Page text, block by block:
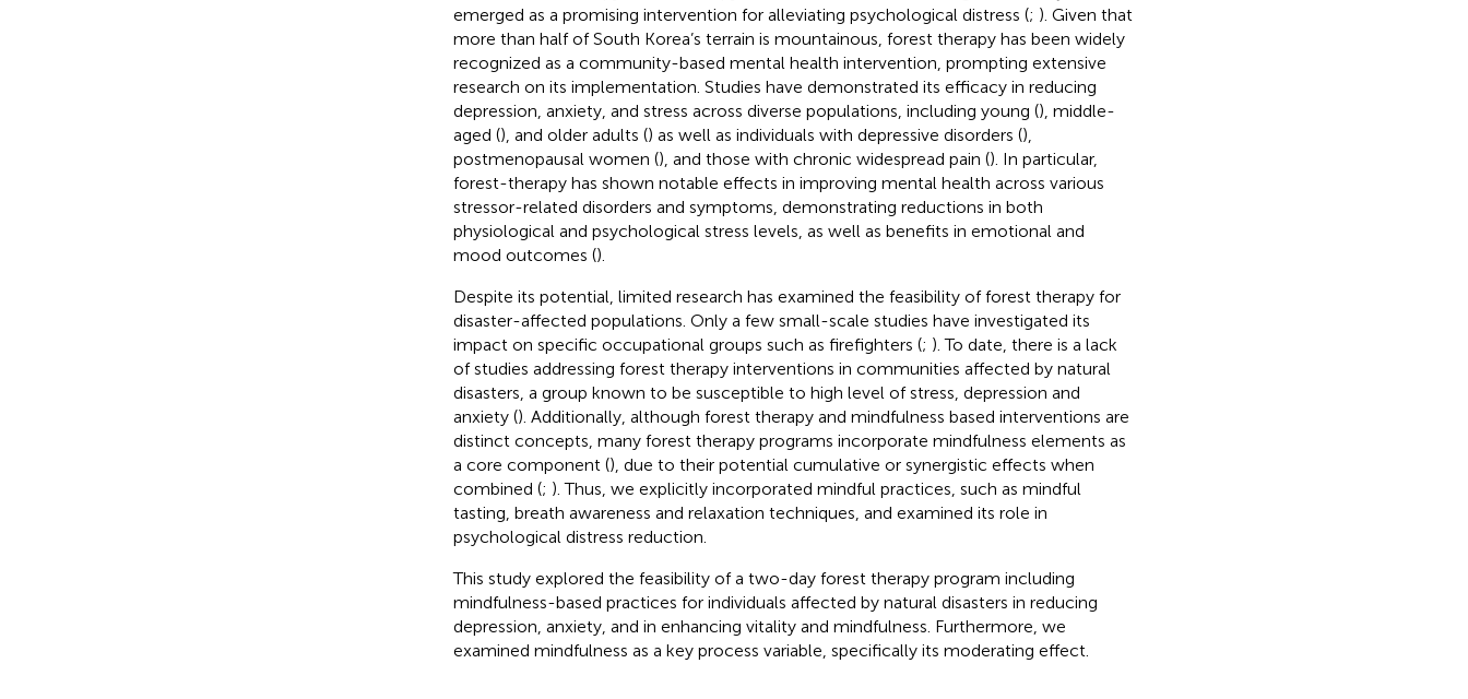
emerged as a promising intervention for alleviating psychological distress (; ). Given that
more than half of South Korea’s terrain is mountainous, forest therapy has been widely
recognized as a community-based mental health intervention, prompting extensive
research on its implementation. Studies have demonstrated its efficacy in reducing
depression, anxiety, and stress across diverse populations, including young (), middle-
aged (), and older adults () as well as individuals with depressive disorders (),
postmenopausal women (), and those with chronic widespread pain (). In particular,
forest-therapy has shown notable effects in improving mental health across various
stressor-related disorders and symptoms, demonstrating reductions in both
physiological and psychological stress levels, as well as benefits in emotional and
mood outcomes ().
Despite its potential, limited research has examined the feasibility of forest therapy for
disaster-affected populations. Only a few small-scale studies have investigated its
impact on specific occupational groups such as firefighters (; ). To date, there is a lack
of studies addressing forest therapy interventions in communities affected by natural
disasters, a group known to be susceptible to high level of stress, depression and
anxiety (). Additionally, although forest therapy and mindfulness based interventions are
distinct concepts, many forest therapy programs incorporate mindfulness elements as
a core component (), due to their potential cumulative or synergistic effects when
combined (; ). Thus, we explicitly incorporated mindful practices, such as mindful
tasting, breath awareness and relaxation techniques, and examined its role in
psychological distress reduction.
This study explored the feasibility of a two-day forest therapy program including
mindfulness-based practices for individuals affected by natural disasters in reducing
depression, anxiety, and in enhancing vitality and mindfulness. Furthermore, we
examined mindfulness as a key process variable, specifically its moderating effect.